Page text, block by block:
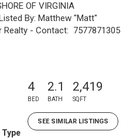
OF VIRGINIA
By: Matthew "Matt"
Realty - Contact: 7577871305
4
BED
2.1
BATH
2,419
SQFT
SEE SIMILAR LISTINGS
Type